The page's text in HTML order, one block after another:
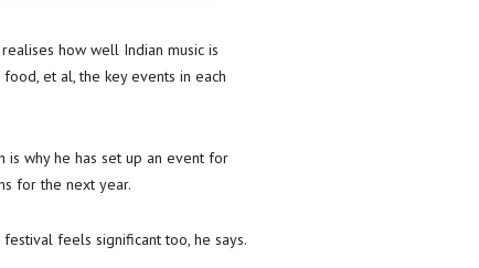
how well Indian music is
et al, the key events in each
is why he has set up an event for
for the next year.
feels significant too, he says.